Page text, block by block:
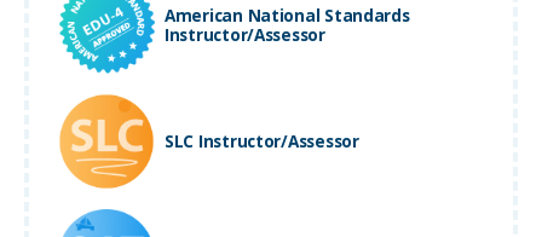
American National Standards
Instructor/Assessor
SLC Instructor/Assessor